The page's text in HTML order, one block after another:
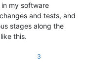
my software
and tests, and
stages along the
this.
3